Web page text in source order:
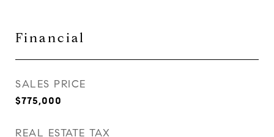
Financial
SALES PRICE
$775,000
REAL ESTATE TAX